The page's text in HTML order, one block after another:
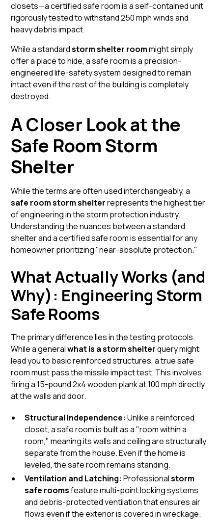
closets—a certifiedsafe roomis a self-contained unit
rigorously tested to withstand 250 mph winds and
heavy debris impact.
While a standardstorm shelter roommight simply
offer a place to hide, a safe room is a precision-
engineered life-safety system designed to remain
intact even if the rest of the building is completely
destroyed.
A Closer Look at the
Safe Room Storm
Shelter
While the terms are often used interchangeably, a
safe room storm shelterrepresents the highest tier
of engineering in the storm protection industry.
Understanding the nuances between a standard
shelter and a certified safe room is essential for any
homeowner prioritizing "near-absolute protection."
What Actually Works (and
Why): Engineering Storm
Safe Rooms
The primary difference lies in the testing protocols.
While a generalwhat is a storm shelterquery might
lead you to basic reinforced structures, a true safe
room must pass the missile impact test. This involves
firing a 15-pound 2x4 wooden plank at 100 mph directly
at the walls and door.
Structural Independence: Unlike a reinforced
closet, asafe roomis built as a "room within a
room," meaning its walls and ceiling are structurally
separate from the house. Even if the home is
leveled, the safe room remains standing.
Ventilation and Latching: Professionalstorm
safe roomsfeature multi-point locking systems
and debris-protected ventilation that ensures air
flows even if the exterior is covered in wreckage.